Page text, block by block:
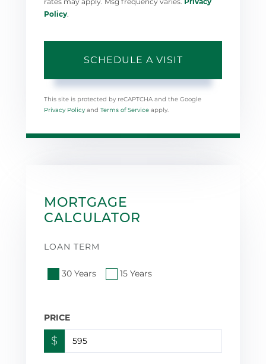
Policy
This site is protected by reCAPTCHA and the Google
Privacy Policy and Terms of Service apply.
MORTGAGE
CALCULATOR
LOAN TERM
30 Years 15 Years
PRICE
$